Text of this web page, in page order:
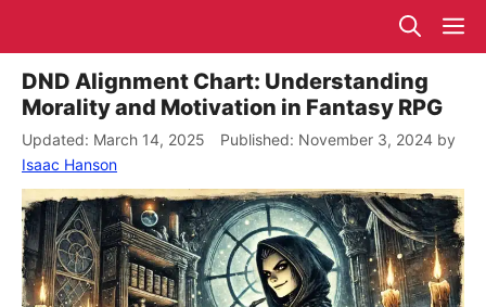
to
content
DND Alignment Chart: Understanding
Morality and Motivation in Fantasy RPG
March 14, 2025 November 3, 2024 by
Isaac Hanson